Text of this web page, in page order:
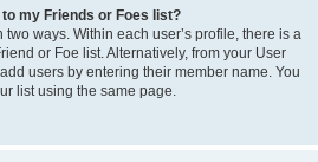
my Friends or Foes list?
ways. Within each user’s profile, there is a
or Foe list. Alternatively, from your User
users by entering their member name. You
list using the same page.